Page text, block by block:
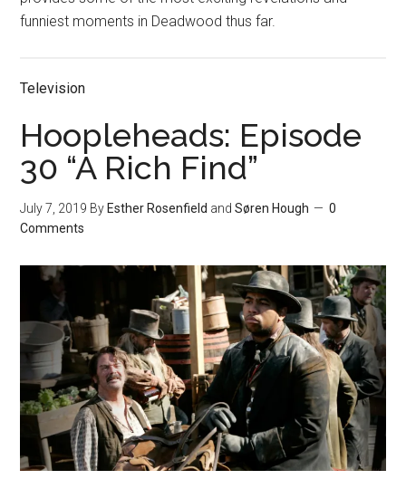
funniest moments in Deadwood thus far.
Television
Hoopleheads: Episode
30 “A Rich Find”
July 7, 2019 By Esther Rosenfield andSøren Hough
0
Comments